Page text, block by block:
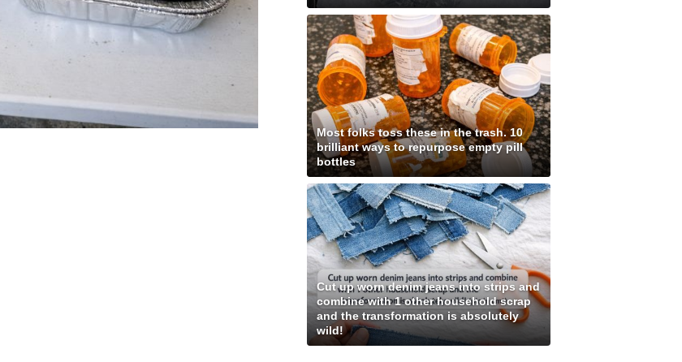
Most folks toss these in the trash. 10
brilliant ways to repurpose empty pill
bottles
Cut up worn denim jeans into strips and
combine with 1 other household scrap
and the transformation is absolutely
wild!